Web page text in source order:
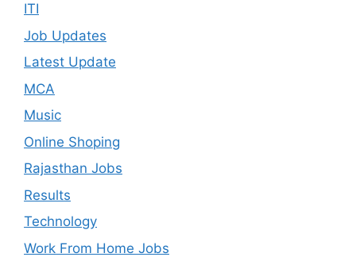
ITI
Job Updates
Latest Update
MCA
Music
Online Shoping
Rajasthan Jobs
Results
Technology
Work From Home Jobs